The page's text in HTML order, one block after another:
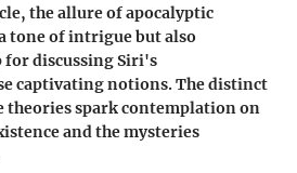
the allure of apocalyptic
tone of intrigue but also
for discussing Siri's
captivating notions. The distinct
theories spark contemplation on
and the mysteries